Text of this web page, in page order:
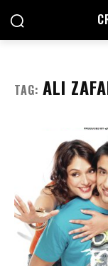
TAG: ALI